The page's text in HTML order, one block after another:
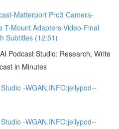
Matterport Pro3 Camera-
T-Mount Adapters-Video-Final
Subtitles (12:51)
Podcast Studio: Research, Write
in Minutes
-WGAN.INFO:jellypod--
-WGAN.INFO:jellypod--